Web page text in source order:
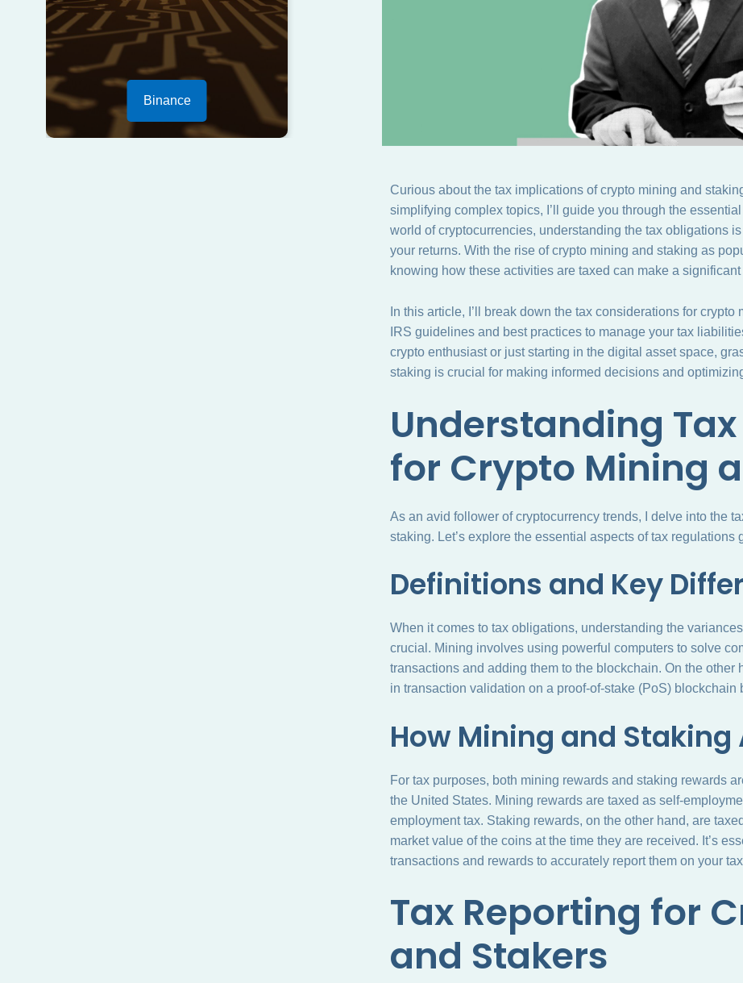
Binance
Curious about the tax implications of crypto mining and
simplifying complex topics, I’ll guide you through the
world of cryptocurrencies, understanding the tax obligations
your returns. With the rise of crypto mining and staking as
knowing how these activities are taxed can make a
In this article, I’ll break down the tax considerations for
IRS guidelines and best practices to manage your tax
crypto enthusiast or just starting in the digital asset space,
staking is crucial for making informed decisions and
Understanding
for Crypto Mining
As an avid follower of cryptocurrency trends, I delve into the
staking. Let’s explore the essential aspects of tax regulations
Definitions and Key
When it comes to tax obligations, understanding the
crucial. Mining involves using powerful computers to solve
transactions and adding them to the blockchain. On the other
in transaction validation on a proof-of-stake (PoS) blockchain
How Mining and Staking
For tax purposes, both mining rewards and staking rewards
the United States. Mining rewards are taxed as self-
employment tax. Staking rewards, on the other hand, are
market value of the coins at the time they are received. It’s
transactions and rewards to accurately report them on your
Tax Reporting for
and Stakers